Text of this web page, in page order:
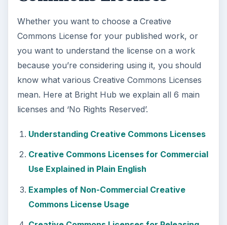
Whether you want to choose a Creative
Commons License for your published work, or
you want to understand the license on a work
because you’re considering using it, you should
know what various Creative Commons Licenses
mean. Here at Bright Hub we explain all 6 main
licenses and ‘No Rights Reserved’.
Understanding Creative Commons Licenses
Creative Commons Licenses for Commercial
Use Explained in Plain English
Examples of Non-Commercial Creative
Commons License Usage